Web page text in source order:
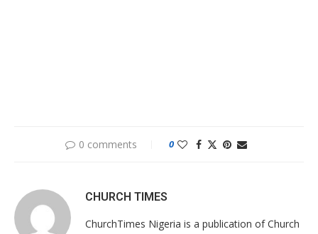
0 comments 0
CHURCH TIMES
ChurchTimes Nigeria is a publication of Church